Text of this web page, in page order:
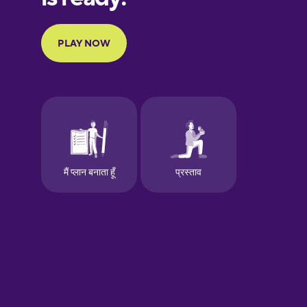
Finnish
Galician
German